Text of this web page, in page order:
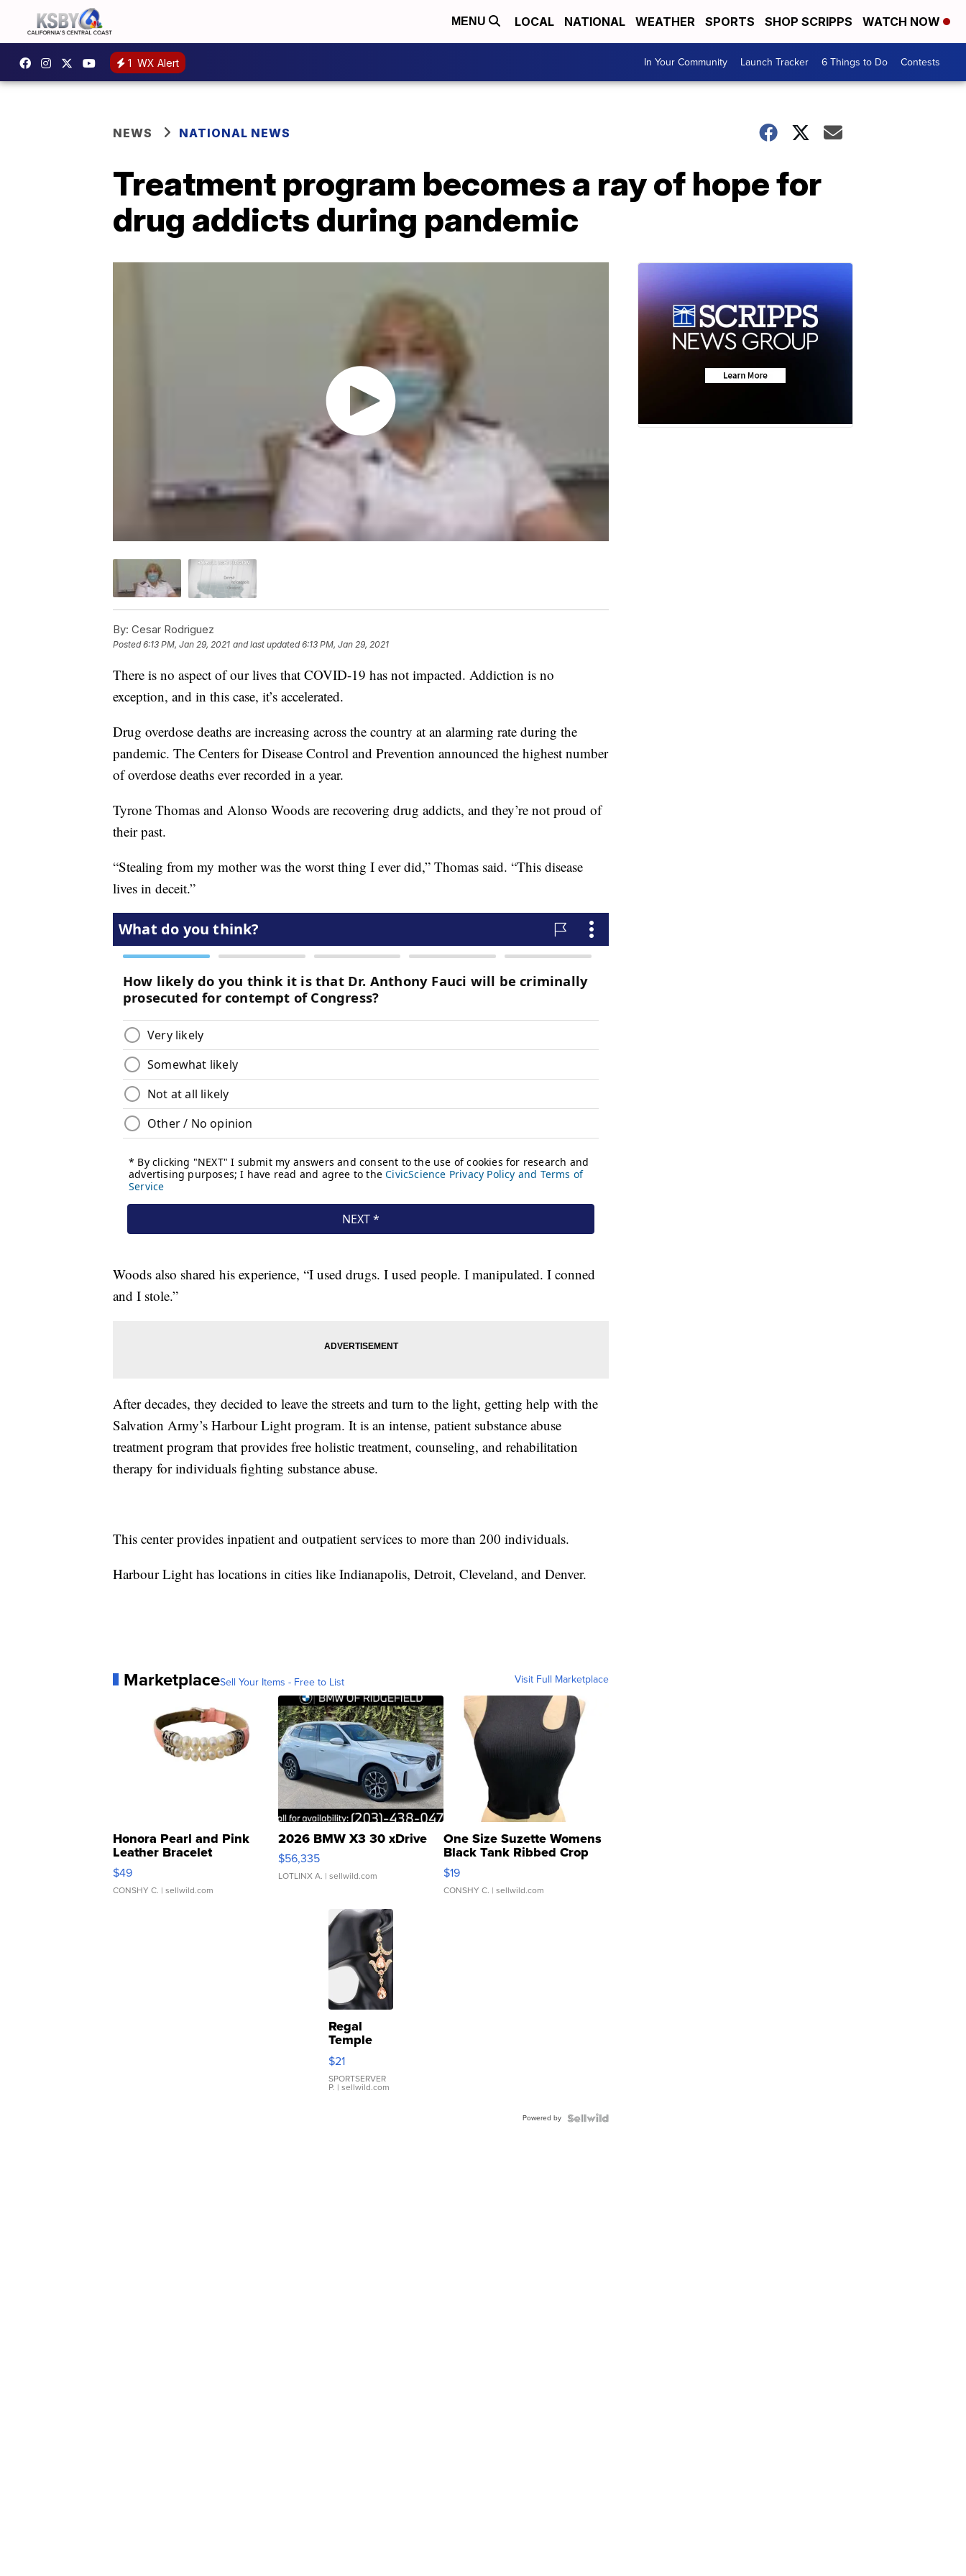
MENU LOCAL NATIONAL WEATHER SPORTS SHOP SCRIPPS WATCH NOW
1 WX Alert In Your Community Launch Tracker 6 Things to Do Contests
NEWS NATIONAL NEWS
Treatment program becomes a ray of hope for
drug addicts during pandemic
By: Cesar Rodriguez
Posted6:13 PM, Jan 29, 2021 and last updated 6:13 PM, Jan 29, 2021
There is no aspect of our lives that COVID-19 has not impacted. Addiction is no
exception, and in this case, it’s accelerated.
Drug overdose deaths are increasing across the country at an alarming rate during the
pandemic. The Centers for Disease Control and Prevention announced the highest number
of overdose deaths ever recorded in a year.
Tyrone Thomas and Alonso Woods are recovering drug addicts, and they’re not proud of
their past.
“Stealing from my mother was the worst thing I ever did,” Thomas said. “This disease
lives in deceit.”
Woods also shared his experience, “I used drugs. I used people. I manipulated. I conned
and I stole.”
After decades, they decided to leave the streets and turn to the light, getting help with the
Salvation Army’s Harbour Light program. It is an intense, patient substance abuse
treatment program that provides free holistic treatment, counseling, and rehabilitation
therapy for individuals fighting substance abuse.
This center provides inpatient and outpatient services to more than 200 individuals.
Harbour Light has locations in cities like Indianapolis, Detroit, Cleveland, and Denver.
MarketplaceSell Your Items - Free to List Visit Full Marketplace
Honora Pearl and Pink
Leather Bracelet
Adjustable Buckle Clo...
$49
CONSHY C. | sellwild.com
2026 BMW X3 30 xDrive
$56,335
LOTLINX A. | sellwild.com
One Size Suzette Womens
Black Tank Ribbed Crop
Asymmetrical ...
$19
CONSHY C. | sellwild.com
Regal
Temple
Droplet
Earrings
$21
SPORTSERVER
P. | sellwild.com
Powered by